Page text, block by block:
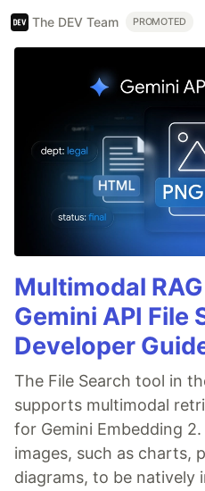
The DEV Team PROMOTED
Multimodal
Gemini API File
Developer
The File Search tool in
supports multimodal
for Gemini Embedding
images, such as charts,
diagrams, to be natively